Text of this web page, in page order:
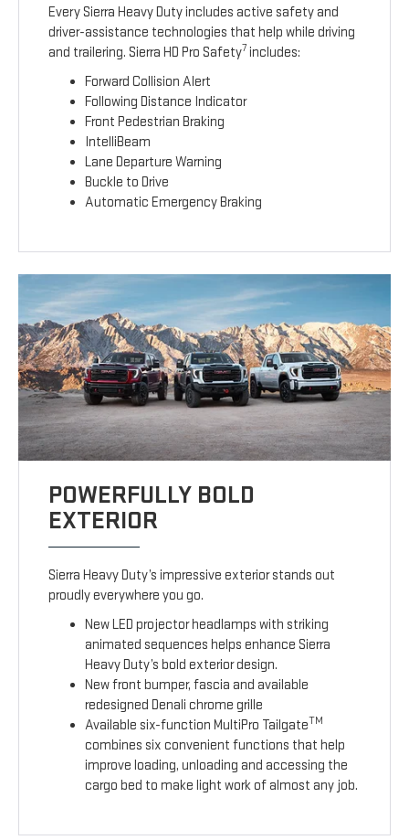
Every Sierra Heavy Duty includes active safety and
driver-assistance technologies that help while driving
and trailering. Sierra HD Pro Safety7 includes:
Forward Collision Alert
Following Distance Indicator
Front Pedestrian Braking
IntelliBeam
Lane Departure Warning
Buckle to Drive
Automatic Emergency Braking
POWERFULLY BOLD
EXTERIOR
Sierra Heavy Duty’s impressive exterior stands out
proudly everywhere you go.
New LED projector headlamps with striking
animated sequences helps enhance Sierra
Heavy Duty’s bold exterior design.
New front bumper, fascia and available
redesigned Denali chrome grille
Available six-function MultiPro TailgateTM
combines six convenient functions that help
improve loading, unloading and accessing the
cargo bed to make light work of almost any job.